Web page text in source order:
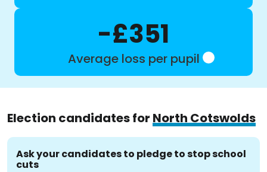
-£351
Average loss per pupil
Election candidates for North Cotswolds
Ask your candidates to pledge to stop school
cuts